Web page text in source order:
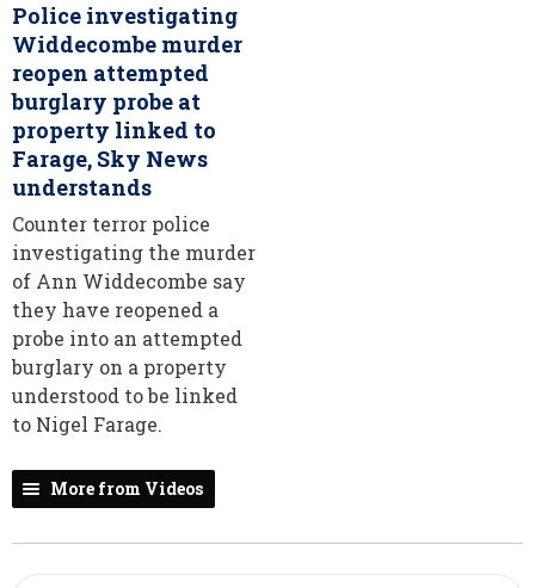
Police investigating
Widdecombe murder
reopen attempted
burglary probe at
property linked to
Farage, Sky News
understands
Counter terror police
investigating the murder
of Ann Widdecombe say
they have reopened a
probe into an attempted
burglary on a property
understood to be linked
to Nigel Farage.
More from Videos